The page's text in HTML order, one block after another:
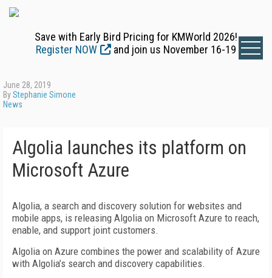
Save with Early Bird Pricing for KMWorld 2026!
Register NOW
and join us November 16-19
June 28, 2019
ByStephanie Simone
News
Algolia launches its platform on
Microsoft Azure
Algolia, a search and discovery solution for websites and
mobile apps, is releasing Algolia on Microsoft Azure to reach,
enable, and support joint customers.
Algolia on Azure combines the power and scalability of Azure
with Algolia’s search and discovery capabilities.